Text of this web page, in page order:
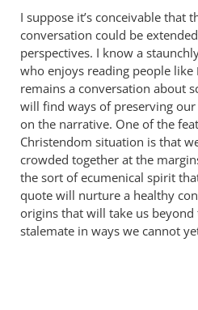
Hi Andrew,
On
Trevin
Wax’s
by
Jim
Hoag
I suppose it’s conceivable that
conversation could be
perspectives. I know a
who enjoys reading people like
remains a conversation about
will find ways of preserving
on the narrative. One of the
Christendom situation is that
crowded together at the
the sort of ecumenical spirit
quote will nurture a healthy
origins that will take us beyond
stalemate in ways we cannot